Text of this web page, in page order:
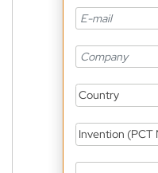
Country
Invention (PCT